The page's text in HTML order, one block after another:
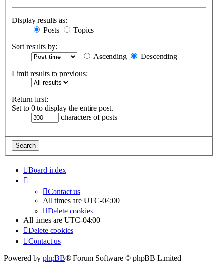
Display results as:
Posts
Topics
Sort results by:
Ascending
Descending
Limit results to previous:
Return first:
Set to 0 to display the entire post.
characters of posts
Board index
Contact us
All times are UTC-04:00
Delete cookies
All times are UTC-04:00
Delete cookies
Contact us
Powered by phpBB® Forum Software © phpBB Limited